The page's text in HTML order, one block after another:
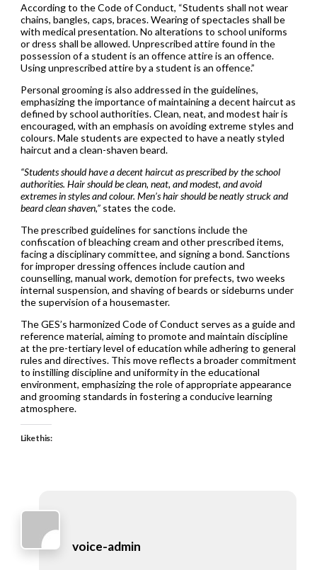
According to the Code of Conduct, “Students shall not wear
chains, bangles, caps, braces. Wearing of spectacles shall be
with medical presentation. No alterations to school uniforms
or dress shall be allowed. Unprescribed attire found in the
possession of a student is an offence attire is an offence.
Using unprescribed attire by a student is an offence.”
Personal grooming is also addressed in the guidelines,
emphasizing the importance of maintaining a decent haircut as
defined by school authorities. Clean, neat, and modest hair is
encouraged, with an emphasis on avoiding extreme styles and
colours. Male students are expected to have a neatly styled
haircut and a clean-shaven beard.
“Students should have a decent haircut as prescribed by the school
authorities. Hair should be clean, neat, and modest, and avoid
extremes in styles and colour. Men’s hair should be neatly struck and
beard clean shaven,”states the code.
The prescribed guidelines for sanctions include the
confiscation of bleaching cream and other prescribed items,
facing a disciplinary committee, and signing a bond. Sanctions
for improper dressing offences include caution and
counselling, manual work, demotion for prefects, two weeks
internal suspension, and shaving of beards or sideburns under
the supervision of a housemaster.
The GES’s harmonized Code of Conduct serves as a guide and
reference material, aiming to promote and maintain discipline
at the pre-tertiary level of education while adhering to general
rules and directives. This move reflects a broader commitment
to instilling discipline and uniformity in the educational
environment, emphasizing the role of appropriate appearance
and grooming standards in fostering a conducive learning
atmosphere.
Like this:
voice-admin